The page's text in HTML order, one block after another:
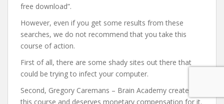
free download”.
However, even if you get some results from these
searches, we do not recommend that you take this
course of action.
First of all, there are some shady sites out there that
could be trying to infect your computer.
Second, Gregory Caremans – Brain Academy created
this course and deserves monetary compensation for it.